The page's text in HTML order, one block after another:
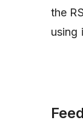
the
using